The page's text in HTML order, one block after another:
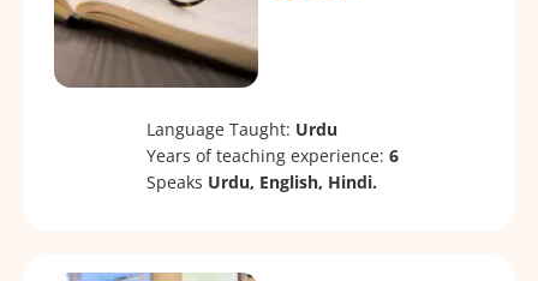
Language Taught: Urdu
Years of teaching experience: 6
Speaks Urdu, English, Hindi.